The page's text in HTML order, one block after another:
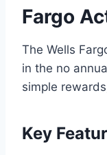
Fargo
The Wells
in the no
simple
Key